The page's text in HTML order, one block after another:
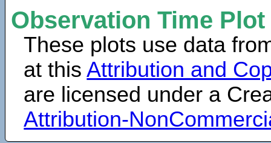
Observation Time
These plots use data
at thisAttribution and
are licensed under a
Attribution-